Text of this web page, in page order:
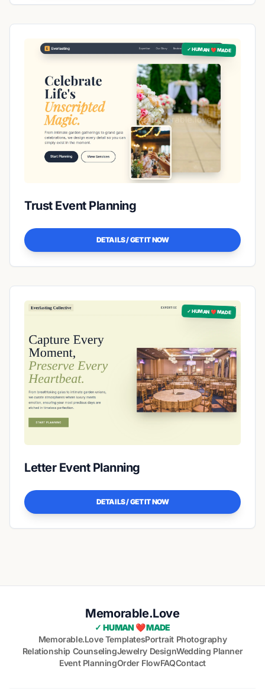
✓ HUMAN ❤️ MADE
Trust Event Planning
DETAILS / GET IT NOW
✓ HUMAN ❤️ MADE
Letter Event Planning
DETAILS / GET IT NOW
Memorable.Love
✓ HUMAN ❤️ MADE
Memorable.Love TemplatesPortrait Photography
Relationship CounselingJewelry DesignWedding Planner
Event PlanningOrder FlowFAQContact